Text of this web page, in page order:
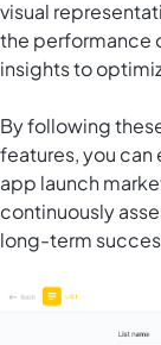
visual
the performance
insights to
By following
features, you
app launch
continuously
long-term